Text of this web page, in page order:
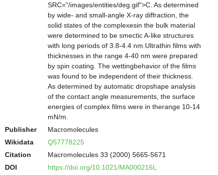
SRC="/images/entities/deg.gif">C. As determined
by wide- and small-angle X-ray diffraction, the
solid states of the complexesin the bulk material
were determined to be smectic A-like structures
with long periods of 3.8-4.4 nm.Ultrathin films with
thicknesses in the range 4-40 nm were prepared
by spin coating. The wettingbehavior of the films
was found to be independent of their thickness.
As determined by automatic dropshape analysis
of the contact angle measurements, the surface
energies of complex films were in therange 10-14
mN/m.
Publisher
Macromolecules
Wikidata
Q57778225
Citation
Macromolecules 33 (2000) 5665-5671
DOI
https://doi.org/10.1021/MA000216L